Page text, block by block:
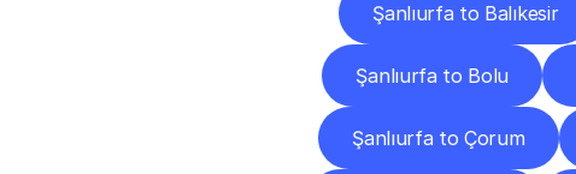
Şanlıurfa to Balıkesir
Şanlıurfa to Bolu
Şanlıurfa to Çorum